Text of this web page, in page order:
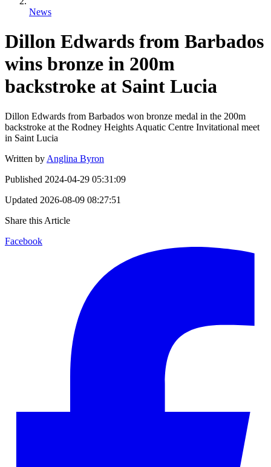
News
Dillon Edwards from Barbados
wins bronze in 200m
backstroke at Saint Lucia
Dillon Edwards from Barbados won bronze medal in the 200m
backstroke at the Rodney Heights Aquatic Centre Invitational meet
in Saint Lucia
Written by Anglina Byron
Published 2024-04-29 05:31:09
Updated 2026-08-09 08:27:51
Share this Article
Facebook